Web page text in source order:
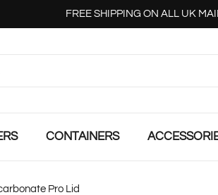
FREE SHIPPING ON ALL UK
CONTAINERS
Pro Lid